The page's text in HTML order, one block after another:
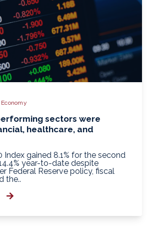
Economy
sectors were
healthcare, and
Index gained 8.1% for the second
year-to-date despite
Federal Reserve policy, fiscal
the..